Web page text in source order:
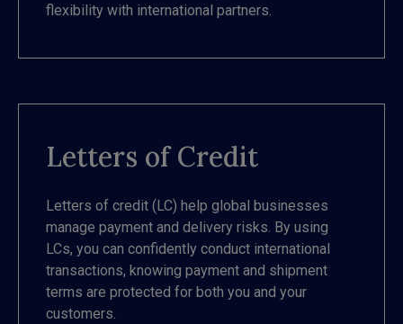
flexibility with international partners.
Letters of Credit
Letters of credit (LC) help global businesses
manage payment and delivery risks. By using
LCs, you can confidently conduct international
transactions, knowing payment and shipment
terms are protected for both you and your
customers.